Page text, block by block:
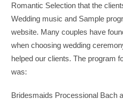
Romantic Selection that the
Wedding music and Sample
website. Many couples have
when choosing wedding
helped our clients. The program
was:
Bridesmaids Processional Bach